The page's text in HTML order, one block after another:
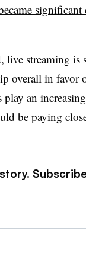
live streaming is
overall in favor
play an
be paying